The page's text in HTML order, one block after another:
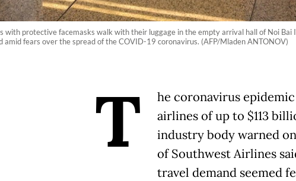
with protective facemasks walk with their luggage in the empty arrival hall of Noi
amid fears over the spread of the COVID-19 coronavirus. (AFP/Mladen ANTONOV)
T
he coronavirus
airlines of up to $113
industry body warned
of Southwest Airlines
travel demand seemed